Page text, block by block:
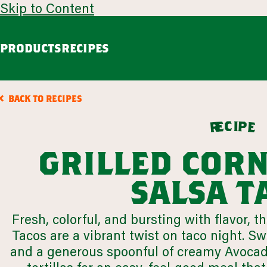
Skip to Content
PRODUCTS
guacamole
Chunky Guacamole
browse all products
RECIPES
appetizers
VIEW 64 RECIPES
our story
LEARN MORE
BACK TO RECIPES
recipe
grilled corn
salsa
Fresh, colorful, and bursting with flavor,
Tacos are a vibrant twist on taco night.
and a generous spoonful of creamy